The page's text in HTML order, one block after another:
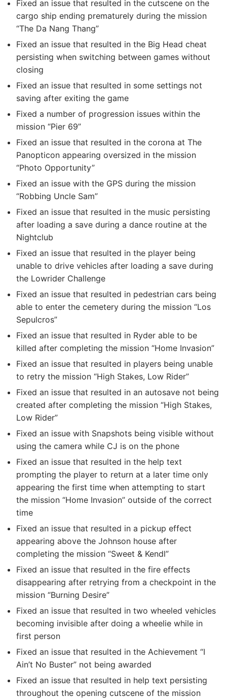
Fixed an issue that resulted in the cutscene on the
cargo ship ending prematurely during the mission
“The Da Nang Thang”
Fixed an issue that resulted in the Big Head cheat
persisting when switching between games without
closing
Fixed an issue that resulted in some settings not
saving after exiting the game
Fixed a number of progression issues within the
mission “Pier 69”
Fixed an issue that resulted in the corona at The
Panopticon appearing oversized in the mission
“Photo Opportunity”
Fixed an issue with the GPS during the mission
“Robbing Uncle Sam”
Fixed an issue that resulted in the music persisting
after loading a save during a dance routine at the
Nightclub
Fixed an issue that resulted in the player being
unable to drive vehicles after loading a save during
the Lowrider Challenge
Fixed an issue that resulted in pedestrian cars being
able to enter the cemetery during the mission “Los
Sepulcros”
Fixed an issue that resulted in Ryder able to be
killed after completing the mission “Home Invasion”
Fixed an issue that resulted in players being unable
to retry the mission “High Stakes, Low Rider”
Fixed an issue that resulted in an autosave not being
created after completing the mission “High Stakes,
Low Rider”
Fixed an issue with Snapshots being visible without
using the camera while CJ is on the phone
Fixed an issue that resulted in the help text
prompting the player to return at a later time only
appearing the first time when attempting to start
the mission “Home Invasion” outside of the correct
time
Fixed an issue that resulted in a pickup effect
appearing above the Johnson house after
completing the mission “Sweet & Kendl”
Fixed an issue that resulted in the fire effects
disappearing after retrying from a checkpoint in the
mission “Burning Desire”
Fixed an issue that resulted in two wheeled vehicles
becoming invisible after doing a wheelie while in
first person
Fixed an issue that resulted in the Achievement “I
Ain’t No Buster” not being awarded
Fixed an issue that resulted in help text persisting
throughout the opening cutscene of the mission